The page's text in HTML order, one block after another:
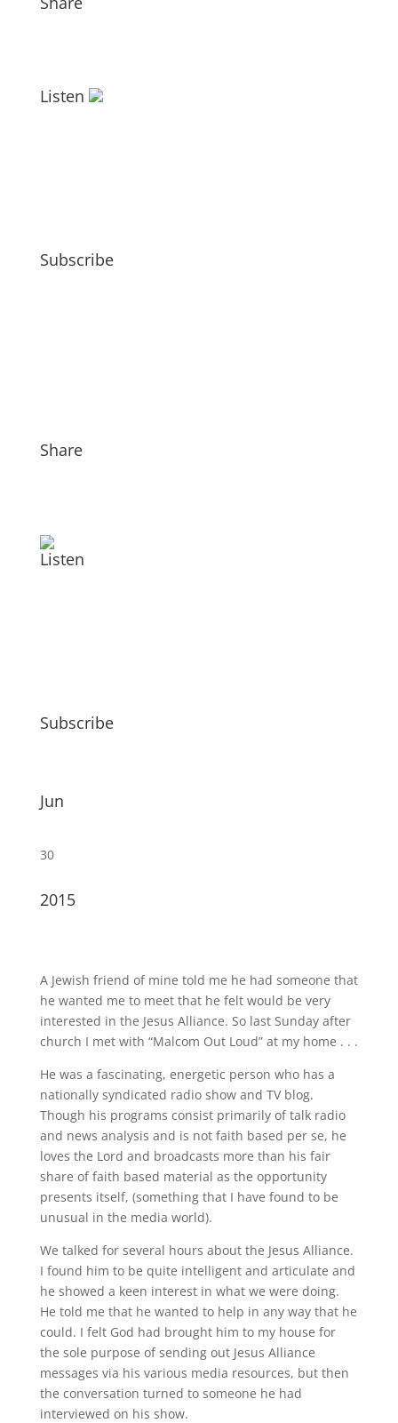
Listen
Subscribe
Share
Listen
Subscribe
Jun
30
2015
A Jewish friend of mine told me he had someone that
he wanted me to meet that he felt would be very
interested in the Jesus Alliance. So last Sunday after
church I met with “Malcom Out Loud” at my home . . .
He was a fascinating, energetic person who has a
nationally syndicated radio show and TV blog.
Though his programs consist primarily of talk radio
and news analysis and is not faith based per se, he
loves the Lord and broadcasts more than his fair
share of faith based material as the opportunity
presents itself, (something that I have found to be
unusual in the media world).
We talked for several hours about the Jesus Alliance.
I found him to be quite intelligent and articulate and
he showed a keen interest in what we were doing.
He told me that he wanted to help in any way that he
could. I felt God had brought him to my house for
the sole purpose of sending out Jesus Alliance
messages via his various media resources, but then
the conversation turned to someone he had
interviewed on his show.